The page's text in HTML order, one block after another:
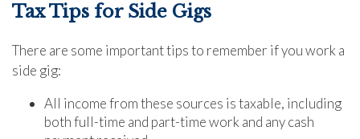
Tax Tips for Side Gigs
There are some important tips to remember if you work a
side gig:
All income from these sources is taxable, including
both full-time and part-time work and any cash